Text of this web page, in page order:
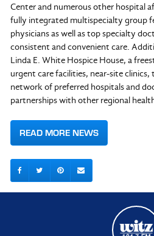
Center and numerous other hospital
fully integrated multispecialty group
physicians as well as top specialty
consistent and convenient care.
Linda E. White Hospice House, a
urgent care facilities, near-site clinics,
network of preferred hospitals and
partnerships with other regional
READ MORE NEWS